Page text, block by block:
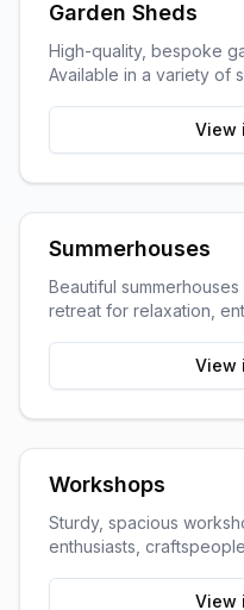
Garden Sheds
High-quality, bespoke
Available in a variety of
View
Summerhouses
Beautiful
retreat for relaxation,
View
Workshops
Sturdy, spacious
enthusiasts,
View